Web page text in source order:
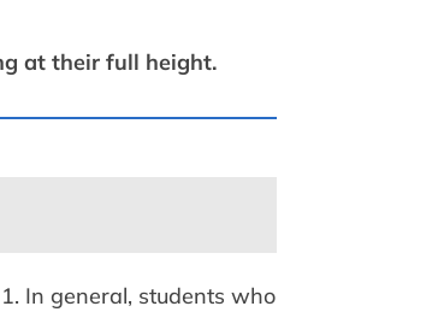
at their full height.
In general, students who